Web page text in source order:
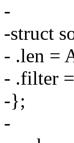
-
-struct
- .len =
- .filter
-};
-